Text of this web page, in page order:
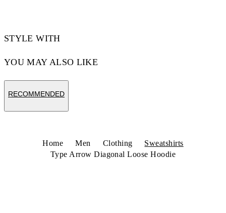
STYLE WITH
YOU MAY ALSO LIKE
RECOMMENDED
Home Men Clothing
Sweatshirts
Type Arrow Diagonal Loose Hoodie